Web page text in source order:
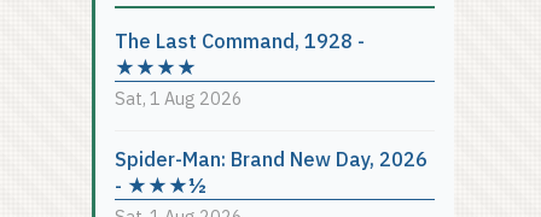
The Last Command, 1928 -
★★★★
Sat, 1 Aug 2026
Spider-Man: Brand New Day, 2026
- ★★★½